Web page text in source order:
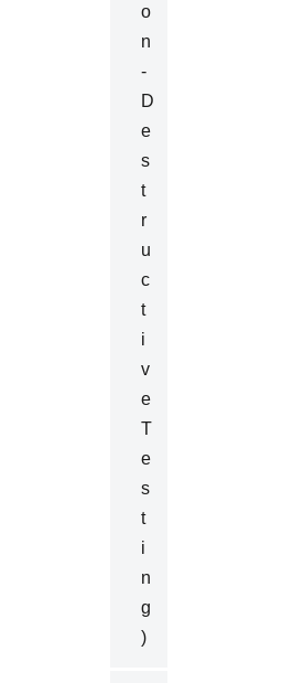
O
N
-
D
E
S
T
R
U
C
T
I
V
E
T
E
S
T
I
N
G
)